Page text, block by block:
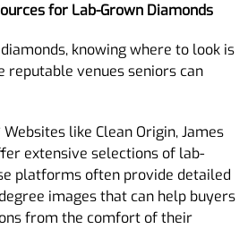
for Lab-Grown Diamonds
knowing where to look is
reputable venues seniors can
like Clean Origin, James
extensive selections of lab-
platforms often provide detailed
images that can help buyers
from the comfort of their